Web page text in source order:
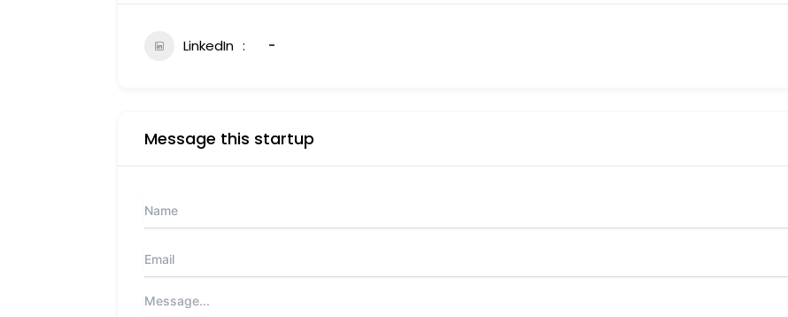
LinkedIn -
Message this startup